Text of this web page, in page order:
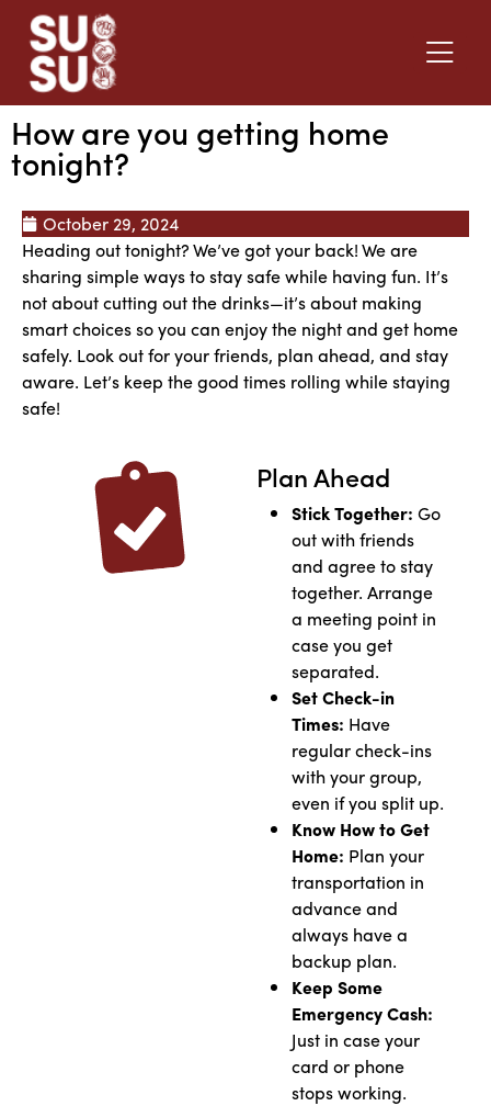
How are you getting home
tonight?
October 29, 2024
Heading out tonight? We’ve got your back! We are
sharing simple ways to stay safe while having fun. It’s
not about cutting out the drinks—it’s about making
smart choices so you can enjoy the night and get home
safely. Look out for your friends, plan ahead, and stay
aware. Let’s keep the good times rolling while staying
safe!
Plan Ahead
Stick Together: Go
out with friends
and agree to stay
together. Arrange
a meeting point in
case you get
separated.
Set Check-in
Times: Have
regular check-ins
with your group,
even if you split up.
Know How to Get
Home: Plan your
transportation in
advance and
always have a
backup plan.
Keep Some
Emergency Cash:
Just in case your
card or phone
stops working.